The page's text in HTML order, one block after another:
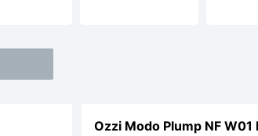
Ozzi Modo Plump NF W01